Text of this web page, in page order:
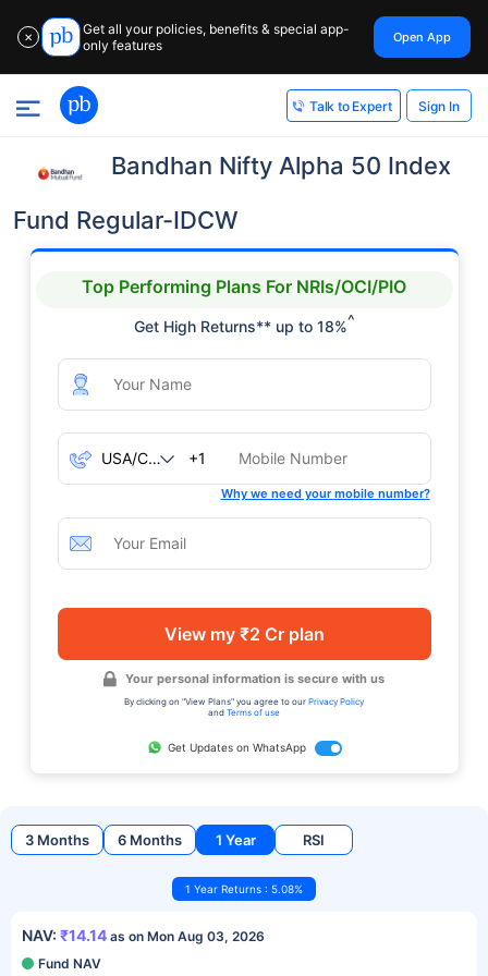
✕
Get all your policies, benefits & special app-
only features
Open App
Talk to Expert Sign In
Bandhan Nifty Alpha 50 Index
Fund Regular-IDCW
Top Performing Plans For NRIs/OCI/PIO
Get High Returns** up to 18%^
+1
Why we need your mobile number?
View my ₹2 Cr plan
Your personal information is secure with us
By clicking on "View Plans" you agree to our Privacy Policy
and Terms of use
Get Updates on WhatsApp
3 Months 6 Months 1 Year RSI
1 Year Returns : 5.08%
NAV: ₹14.14 as on Mon Aug 03, 2026
Fund NAV